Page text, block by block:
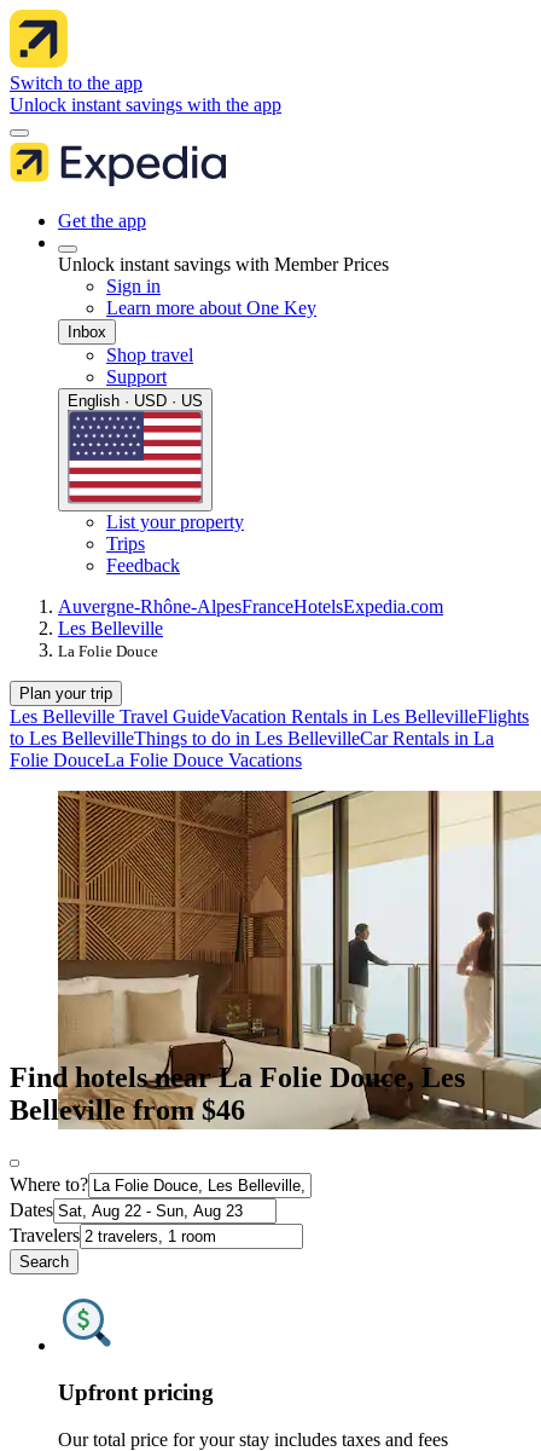
Switch to the app
Unlock instant savings with the app
Get the app
Unlock instant savings with Member Prices
Sign in
Learn more about One Key
Inbox
Shop travel
Support
English · USD · US
List your property
Trips
Feedback
Auvergne-Rhône-AlpesFranceHotelsExpedia.com
Les Belleville
La Folie Douce
Plan your trip
Les Belleville Travel GuideVacation Rentals in Les BellevilleFlights
to Les BellevilleThings to do in Les BellevilleCar Rentals in La
Folie DouceLa Folie Douce Vacations
Find hotels near La Folie Douce, Les
Belleville from $46
Where to?
Dates
Travelers
Search
Upfront pricing
Our total price for your stay includes taxes and fees